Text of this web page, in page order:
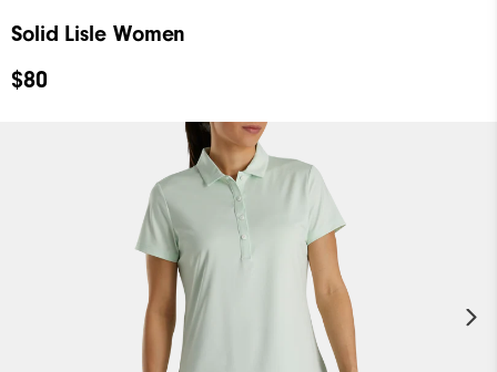
Solid Lisle Women
$80